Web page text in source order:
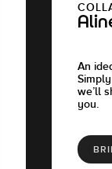
An
we’ll
you.